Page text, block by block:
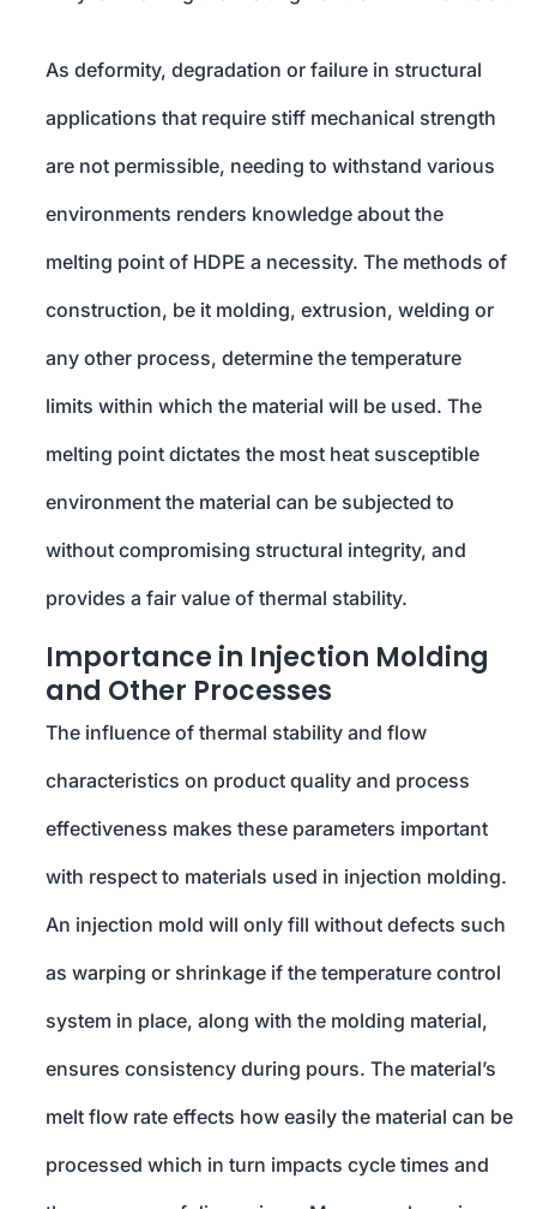
As deformity, degradation or failure in structural
applications that require stiff mechanical strength
are not permissible, needing to withstand various
environments renders knowledge about the
melting point of HDPE a necessity. The methods of
construction, be it molding, extrusion, welding or
any other process, determine the temperature
limits within which the material will be used. The
melting point dictates the most heat susceptible
environment the material can be subjected to
without compromising structural integrity, and
provides a fair value of thermal stability.
Importance in Injection Molding
and Other Processes
The influence of thermal stability and flow
characteristics on product quality and process
effectiveness makes these parameters important
with respect to materials used in injection molding.
An injection mold will only fill without defects such
as warping or shrinkage if the temperature control
system in place, along with the molding material,
ensures consistency during pours. The material’s
melt flow rate effects how easily the material can be
processed which in turn impacts cycle times and